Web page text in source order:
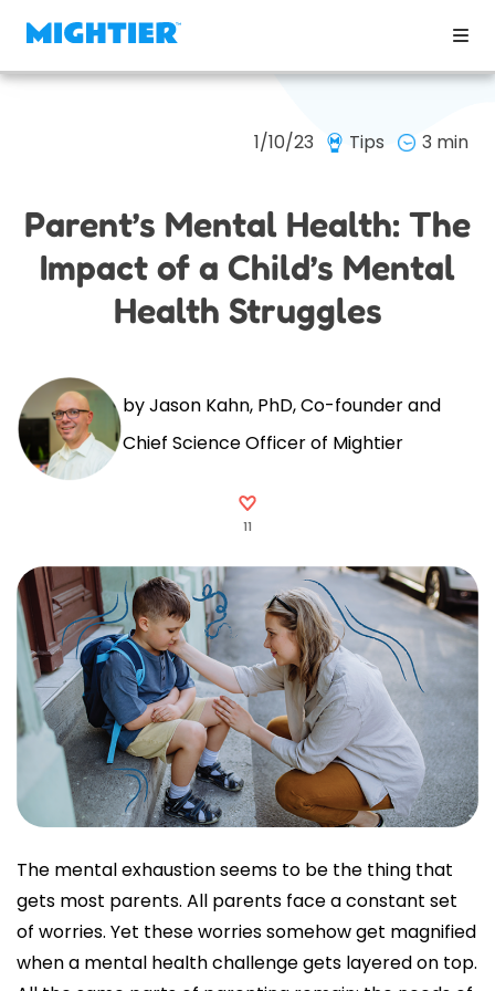
1/10/23 Tips 3 min
Parent’s Mental Health: The
Impact of a Child’s Mental
Health Struggles
by Jason Kahn, PhD, Co-founder and
Chief Science Officer of Mightier
11
The mental exhaustion seems to be the thing that
gets most parents. All parents face a constant set
of worries. Yet these worries somehow get magnified
when a mental health challenge gets layered on top.